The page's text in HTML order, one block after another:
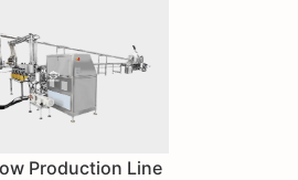
Production Line